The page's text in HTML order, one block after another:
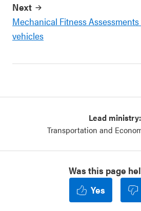
Next
Mechanical Fitness
vehicles
Lead ministry:
Transportation and
Was this page
Yes